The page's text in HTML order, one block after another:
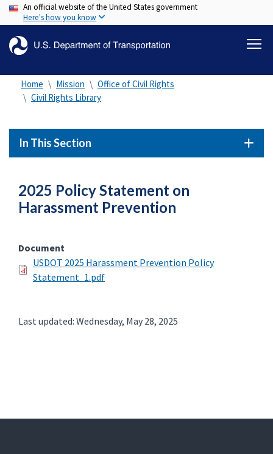
Skip
to
content
An official website of the United States government
Here's how you know
Home Mission
Office of Civil Rights
Civil Rights Library
In This Section
2025 Policy Statement on
Harassment Prevention
Document
USDOT 2025 Harassment Prevention Policy
Statement_1.pdf
Last updated: Wednesday, May 28, 2025